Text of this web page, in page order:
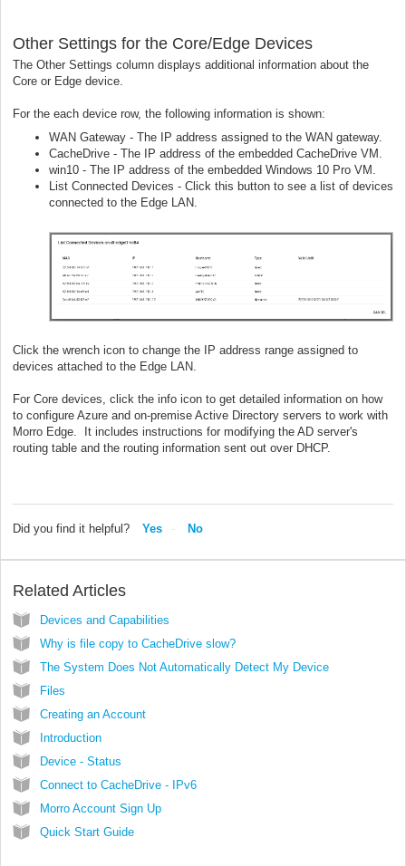
Other Settings for the Core/Edge Devices
The Other Settings column displays additional information about the
Core or Edge device.
For the each device row, the following information is shown:
WAN Gateway - The IP address assigned to the WAN gateway.
CacheDrive - The IP address of the embedded CacheDrive VM.
win10 - The IP address of the embedded Windows 10 Pro VM.
List Connected Devices - Click this button to see a list of devices
connected to the Edge LAN.
Click the wrench icon to change the IP address range assigned to
devices attached to the Edge LAN.
For Core devices, click the info icon to get detailed information on how
to configure Azure and on-premise Active Directory servers to work with
Morro Edge. It includes instructions for modifying the AD server's
routing table and the routing information sent out over DHCP.
Did you find it helpful? Yes No
Related Articles
Devices and Capabilities
Why is file copy to CacheDrive slow?
The System Does Not Automatically Detect My Device
Files
Creating an Account
Introduction
Device - Status
Connect to CacheDrive - IPv6
Morro Account Sign Up
Quick Start Guide